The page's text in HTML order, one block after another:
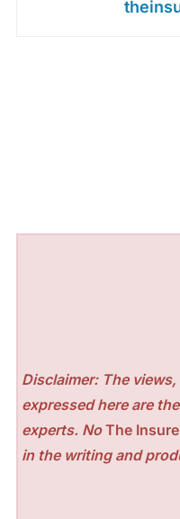
Disclaimer: The
expressed here are
experts. NoThe
in the writing and